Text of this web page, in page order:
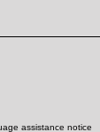
assistance notice